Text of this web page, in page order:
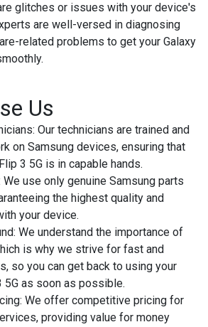
glitches or issues with your device's
are well-versed in diagnosing
related problems to get your Galaxy
Us
: Our technicians are trained and
on Samsung devices, ensuring that
3 5G is in capable hands.
We use only genuine Samsung parts
the highest quality and
your device.
: We understand the importance of
is why we strive for fast and
so you can get back to using your
5G as soon as possible.
: We offer competitive pricing for
providing value for money